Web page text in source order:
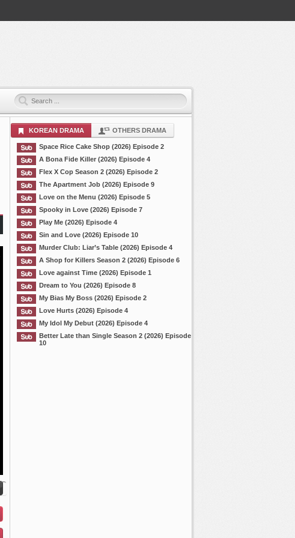
KOREAN DRAMA OTHERS DRAMA
Space Rice Cake Shop (2026) Episode 2
A Bona Fide Killer (2026) Episode 4
Flex X Cop Season 2 (2026) Episode 2
The Apartment Job (2026) Episode 9
Love on the Menu (2026) Episode 5
Spooky in Love (2026) Episode 7
Play Me (2026) Episode 4
Sin and Love (2026) Episode 10
Murder Club: Liar’s Table (2026) Episode 4
A Shop for Killers Season 2 (2026) Episode 6
Love against Time (2026) Episode 1
Dream to You (2026) Episode 8
My Bias My Boss (2026) Episode 2
Love Hurts (2026) Episode 4
My Idol My Debut (2026) Episode 4
Better Late than Single Season 2 (2026) Episode
10